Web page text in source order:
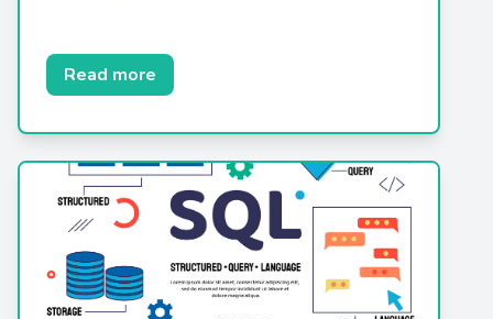
Read more